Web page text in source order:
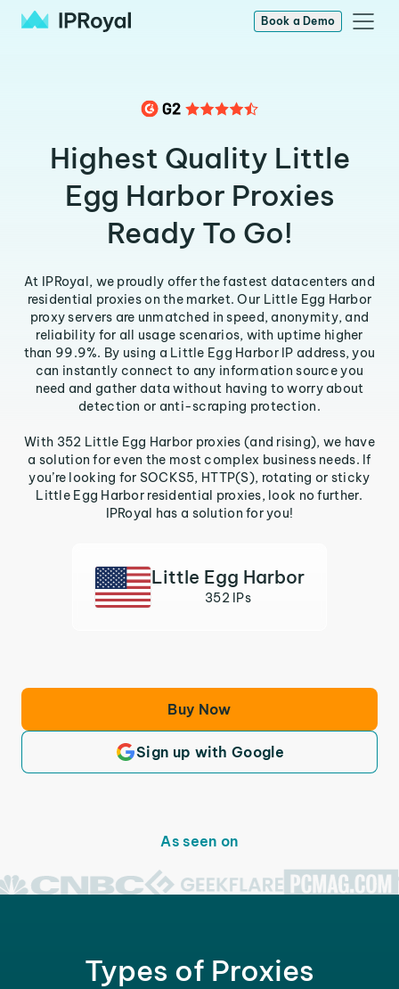
Book a Demo
Highest Quality Little
Egg Harbor Proxies
Ready To Go!
At IPRoyal, we proudly offer the fastest datacenters and
residential proxies on the market. Our Little Egg Harbor
proxy servers are unmatched in speed, anonymity, and
reliability for all usage scenarios, with uptime higher
than 99.9%. By using a Little Egg Harbor IP address, you
can instantly connect to any information source you
need and gather data without having to worry about
detection or anti-scraping protection.
With 352 Little Egg Harbor proxies (and rising), we have
a solution for even the most complex business needs. If
you’re looking for SOCKS5, HTTP(S), rotating or sticky
Little Egg Harbor residential proxies, look no further.
IPRoyal has a solution for you!
Little Egg Harbor
352 IPs
Buy Now
Sign up with Google
As seen on
Types of Proxies